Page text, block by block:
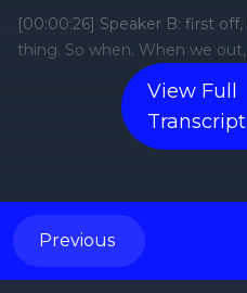
View Full
Transcript
Previous